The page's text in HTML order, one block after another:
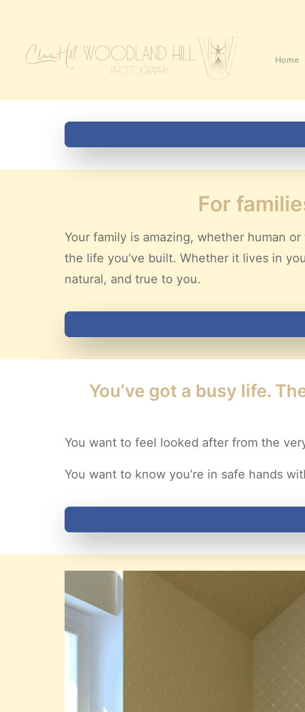
Home
For
Your family is amazing, whether human
the life you’ve built. Whether it lives in
natural, and true to you.
You’ve got a busy life.
You want to feel looked after from the
You want to know you’re in safe hands